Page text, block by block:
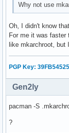
mount --
echo -e "
mount -t
    check
mount --
echo
fi
Why not use
Oh, I didn't know
For me it was faster
like mkarchroot, but
PGP Key:
Gen2ly
pacman -S
?